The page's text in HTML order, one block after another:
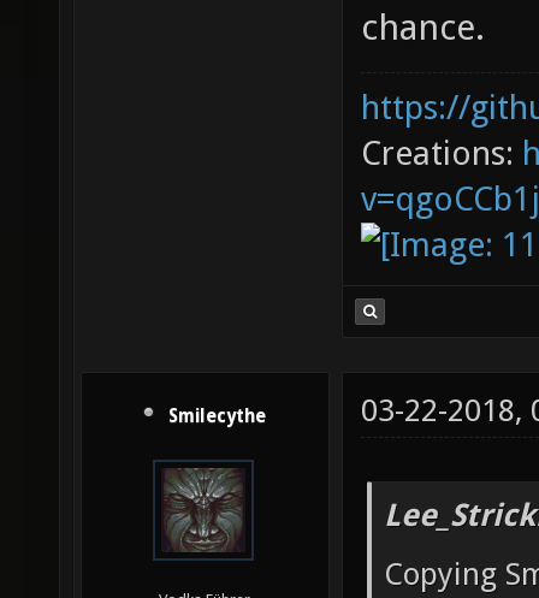
chance.
https://
Creations:
Smilecythe 03-22-2018,
Copying